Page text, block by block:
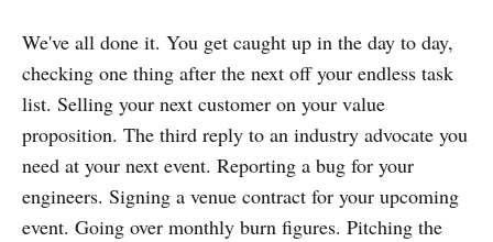
We've all done it. You get caught up in the day to day,
checking one thing after the next off your endless task
list. Selling your next customer on your value
proposition. The third reply to an industry advocate you
need at your next event. Reporting a bug for your
engineers. Signing a venue contract for your upcoming
event. Going over monthly burn figures. Pitching the